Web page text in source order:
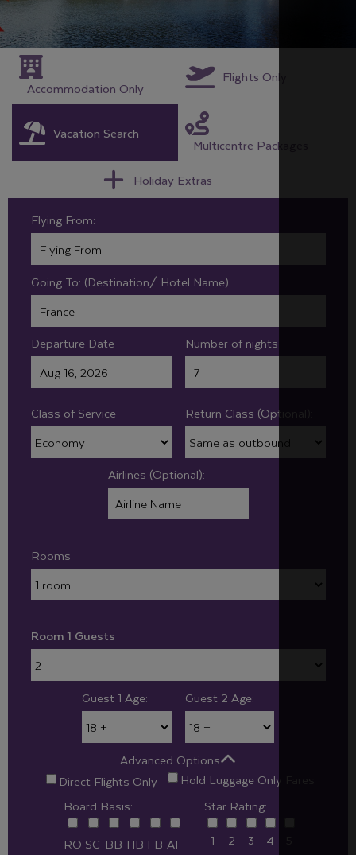
Accommodation Only
Flights Only
Vacation Search
Multicentre Packages
Holiday Extras
Flying From:
Going To: (Destination/ Hotel Name)
Departure Date Number of nights
Class of Service Return Class (Optional):
Airlines (Optional):
Rooms
Room 1 Guests
Guest 1 Age: Guest 2 Age:
Advanced Options
Direct Flights Only
Hold Luggage Only Fares
Board Basis:
RO SC BB HB FB AI
Star Rating:
1
2 3 4